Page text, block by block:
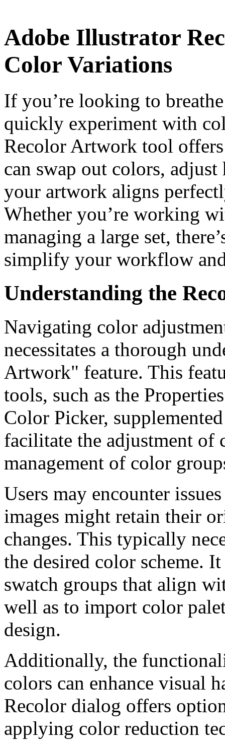
Adobe Illustrator
Color Variations
If you’re looking to
quickly experiment with
Recolor Artwork tool
can swap out colors, adjust
your artwork aligns
Whether you’re working
managing a large set,
simplify your workflow
Understanding the
Navigating color
necessitates a thorough
Artwork" feature. This
tools, such as the
Color Picker,
facilitate the adjustment of
management of color
Users may encounter
images might retain their
changes. This typically
the desired color scheme.
swatch groups that align
well as to import color
design.
Additionally, the
colors can enhance visual
Recolor dialog offers
applying color reduction